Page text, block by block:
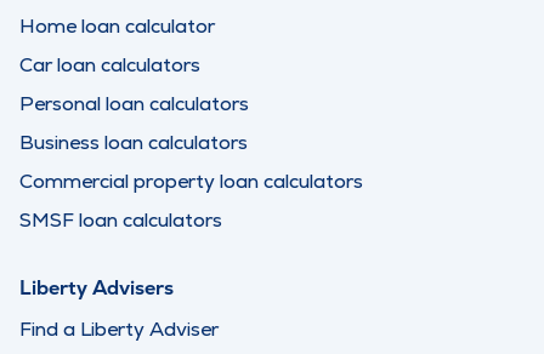
Home loan calculator
Car loan calculators
Personal loan calculators
Business loan calculators
Commercial property loan calculators
SMSF loan calculators
Liberty Advisers
Find a Liberty Adviser